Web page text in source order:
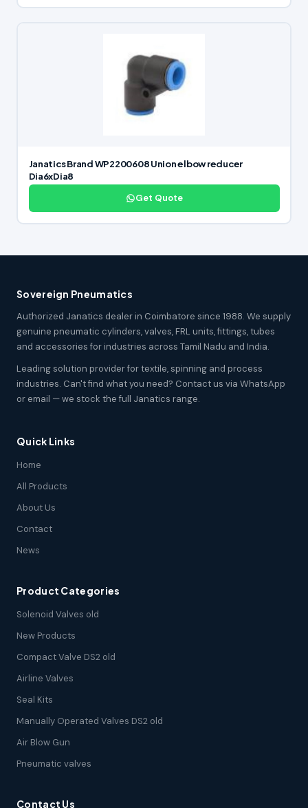
Janatics Brand WP2200608 Union elbow reducer
Dia6xDia8
Get Quote
Sovereign Pneumatics
Authorized Janatics dealer in Coimbatore since 1988. We supply
genuine pneumatic cylinders, valves, FRL units, fittings, tubes
and accessories for industries across Tamil Nadu and India.
Leading solution provider for textile, spinning and process
industries. Can't find what you need? Contact us via WhatsApp
or email — we stock the full Janatics range.
Quick Links
Home
All Products
About Us
Contact
News
Product Categories
Solenoid Valves old
New Products
Compact Valve DS2 old
Airline Valves
Seal Kits
Manually Operated Valves DS2 old
Air Blow Gun
Pneumatic valves
Contact Us